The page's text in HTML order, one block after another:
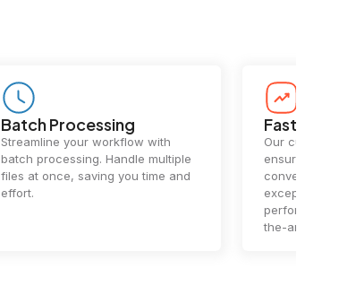
Batch Processing
Streamline your workflow with
batch processing. Handle multiple
files at once, saving you time and
effort.
Fast
Our cutting-
ensures
conversions.
exceptional
the-art